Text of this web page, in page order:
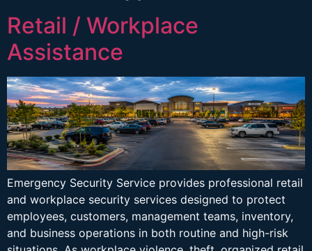
Retail / Workplace
Assistance
Emergency Security Service provides professional retail
and workplace security services designed to protect
employees, customers, management teams, inventory,
and business operations in both routine and high-risk